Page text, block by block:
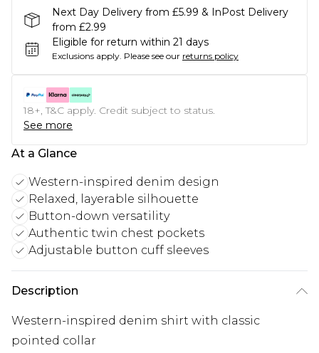
Next Day Delivery from £5.99 & InPost Delivery
from £2.99
Eligible for return within 21 days
Exclusions apply. Please see our returns policy
18+, T&C apply. Credit subject to status.
See more
At a Glance
Western-inspired denim design
Relaxed, layerable silhouette
Button-down versatility
Authentic twin chest pockets
Adjustable button cuff sleeves
Description
Western-inspired denim shirt with classic
pointed collar